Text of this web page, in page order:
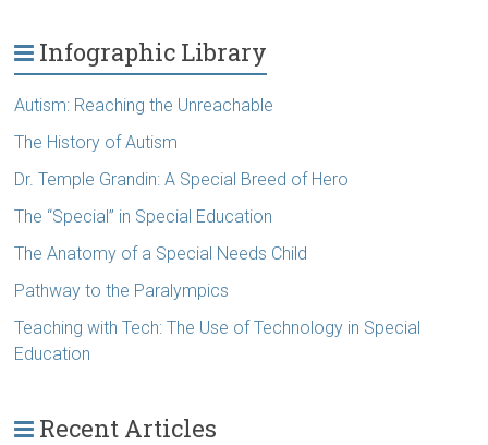
Infographic Library
Autism: Reaching the Unreachable
The History of Autism
Dr. Temple Grandin: A Special Breed of Hero
The “Special” in Special Education
The Anatomy of a Special Needs Child
Pathway to the Paralympics
Teaching with Tech: The Use of Technology in Special
Education
Recent Articles